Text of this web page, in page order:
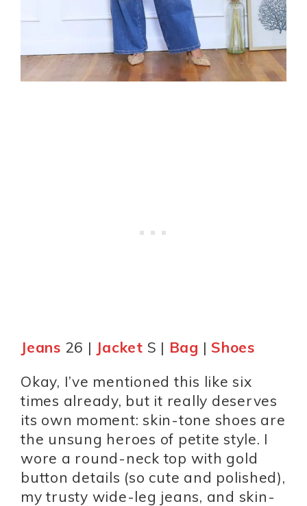
Jeans 26 | Jacket S | Bag | Shoes
Okay, I’ve mentioned this like six
times already, but it really deserves
its own moment: skin-tone shoes are
the unsung heroes of petite style. I
wore a round-neck top with gold
button details (so cute and polished),
my trusty wide-leg jeans, and skin-